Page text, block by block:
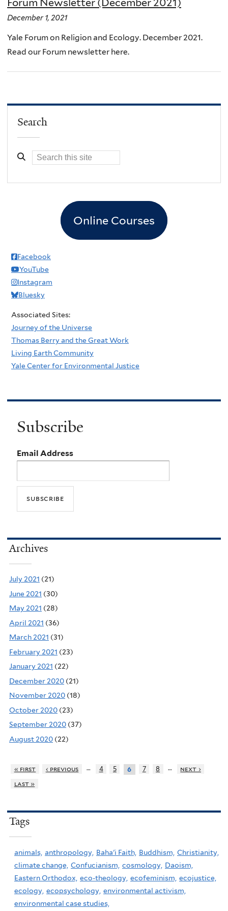
Forum Newsletter (December 2021)
December 1, 2021
Yale Forum on Religion and Ecology. December 2021.
Read our Forum newsletter here.
Search
Online Courses
Facebook
YouTube
Instagram
Bluesky
Associated Sites:
Journey of the Universe
Thomas Berry and the Great Work
Living Earth Community
Yale Center for Environmental Justice
Subscribe
Email Address
Archives
July 2021 (21)
June 2021 (30)
May 2021 (28)
April 2021 (36)
March 2021 (31)
February 2021 (23)
January 2021 (22)
December 2020 (21)
November 2020 (18)
October 2020 (23)
September 2020 (37)
August 2020 (22)
« first ‹ previous … 4 5 6 7 8 …
next ›
last »
Tags
animals, anthropology, Baha'i Faith, Buddhism, Christianity,
climate change, Confucianism, cosmology, Daoism,
Eastern Orthodox, eco-theology, ecofeminism, ecojustice,
ecology, ecopsychology, environmental activism,
environmental case studies,